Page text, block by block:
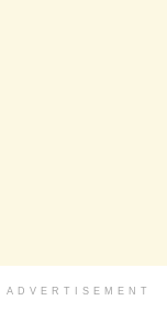
ADVERTISEMENT